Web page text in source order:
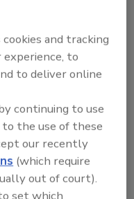
FSANZ has
recalls.and tracking
to
to deliver online
continuing to use
the use of these
our recently
(which require
out of court).